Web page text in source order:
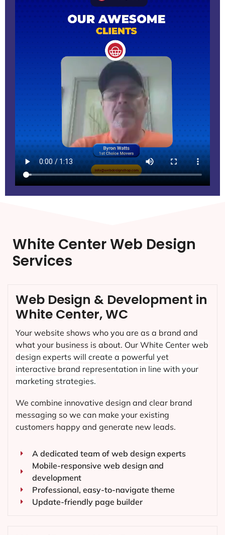
White Center Web Design
Services
Web Design & Development in
White Center, WC
Your website shows who you are as a brand and
what your business is about. Our White Center web
design experts will create a powerful yet
interactive brand representation in line with your
marketing strategies.
We combine innovative design and clear brand
messaging so we can make your existing
customers happy and generate new leads.
A dedicated team of web design experts
Mobile-responsive web design and
development
Professional, easy-to-navigate theme
Update-friendly page builder